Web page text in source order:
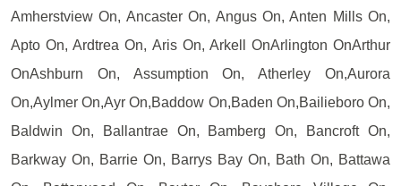
Amherstview On, Ancaster On, Angus On, Anten Mills On,
Apto On, Ardtrea On, Aris On, Arkell OnArlington OnArthur
OnAshburn On, Assumption On, Atherley On,Aurora
On,Aylmer On,Ayr On,Baddow On,Baden On,Bailieboro On,
Baldwin On, Ballantrae On, Bamberg On, Bancroft On,
Barkway On, Barrie On, Barrys Bay On, Bath On, Battawa